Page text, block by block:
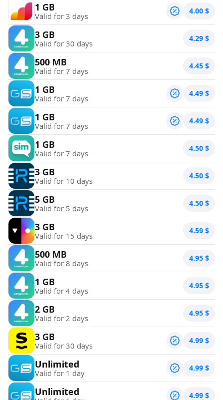
1 GB
Valid for 3 days 4.00 $
3 GB
Valid for 30 days 4.29 $
500 MB
Valid for 7 days 4.45 $
1 GB
Valid for 7 days 4.49 $
1 GB
Valid for 7 days 4.49 $
1 GB
Valid for 7 days 4.50 $
3 GB
Valid for 10 days 4.50 $
5 GB
Valid for 5 days 4.50 $
3 GB
Valid for 15 days 4.59 $
500 MB
Valid for 8 days 4.95 $
1 GB
Valid for 4 days 4.95 $
2 GB
Valid for 2 days 4.95 $
3 GB
Valid for 30 days 4.99 $
Unlimited
Valid for 1 day 4.99 $
Unlimited 4.99 $